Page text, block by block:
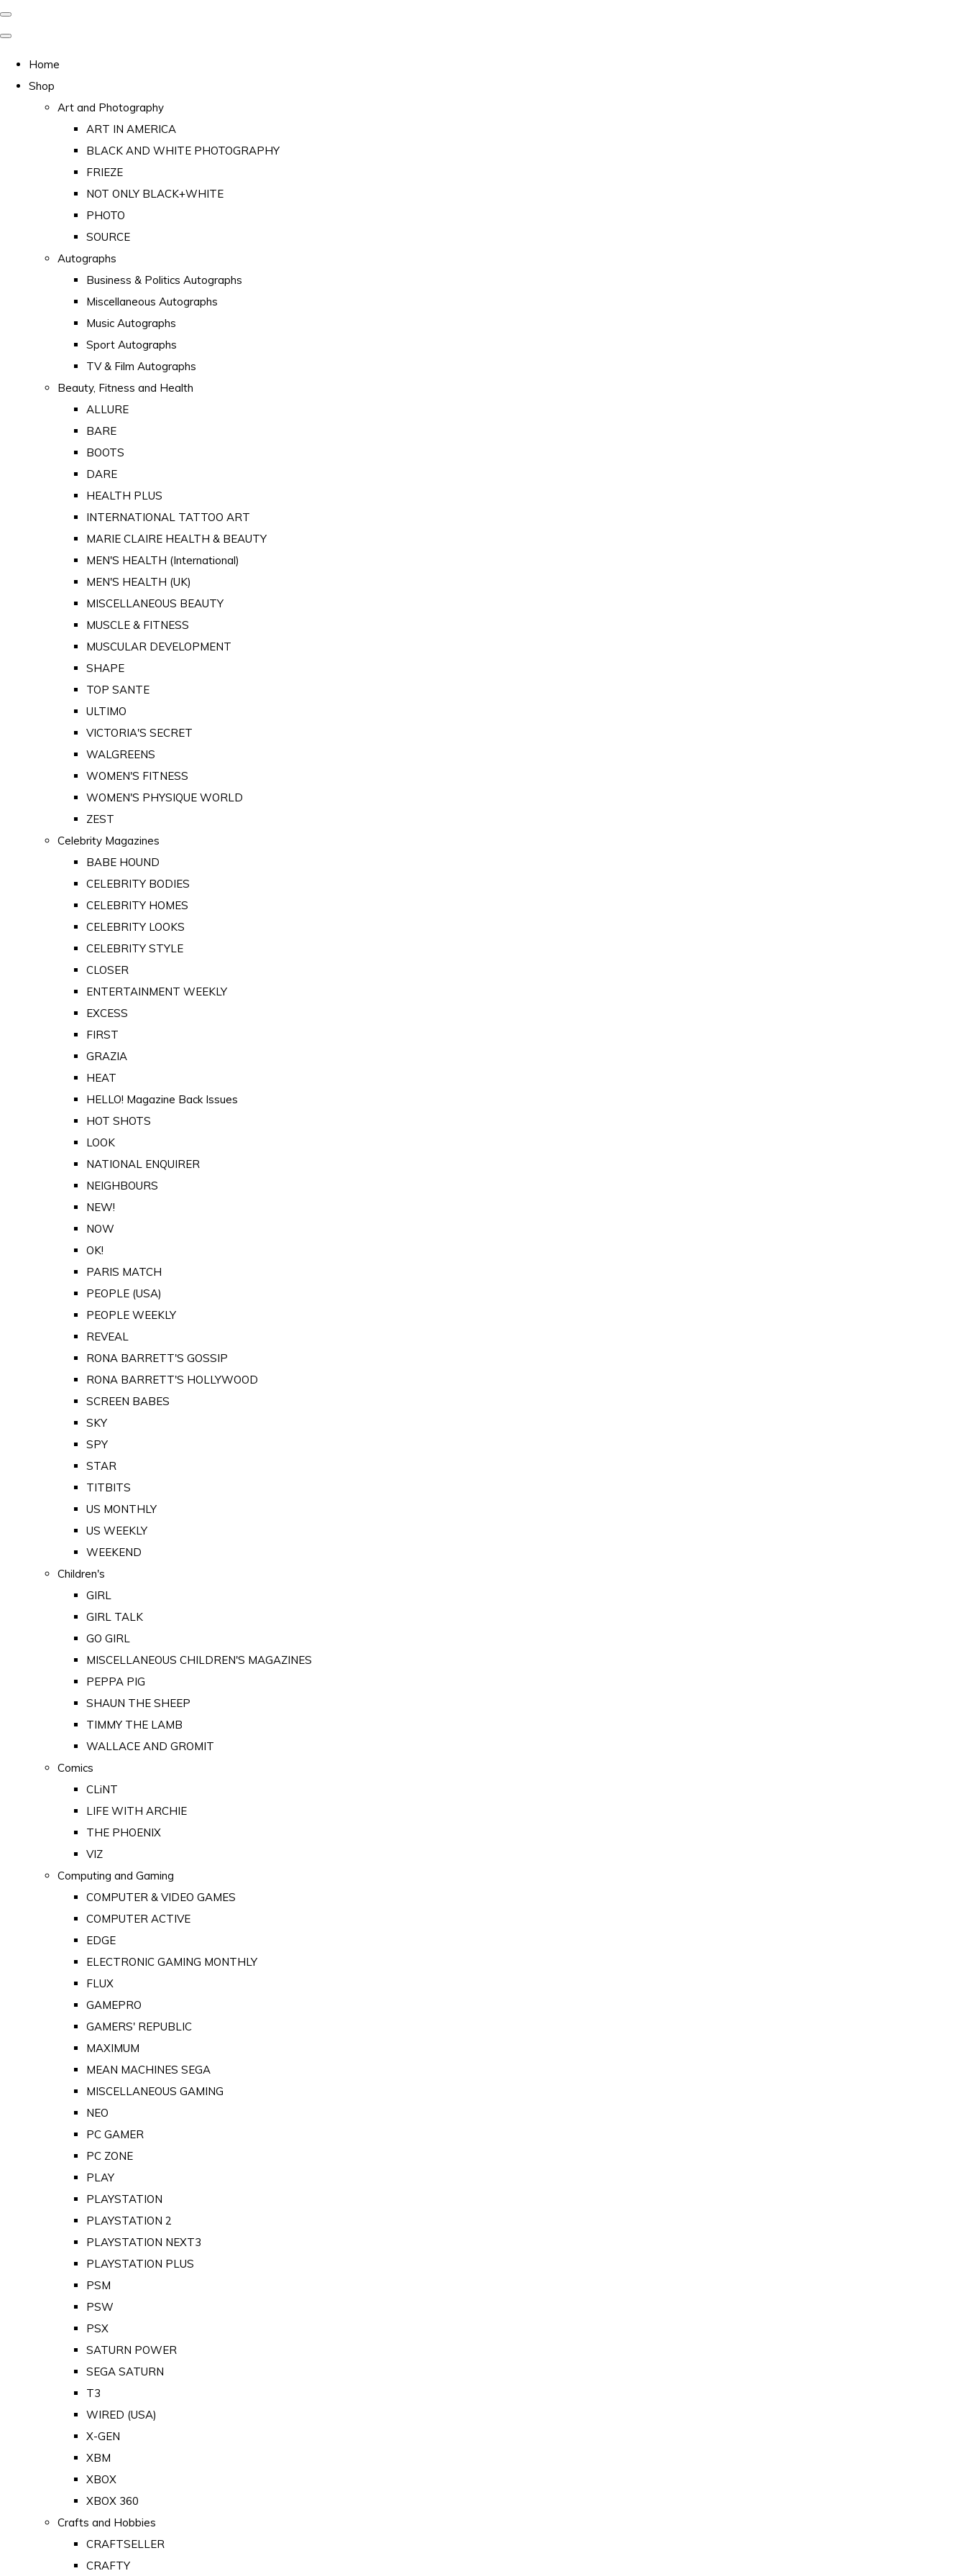
Home
Shop
Art and Photography
ART IN AMERICA
BLACK AND WHITE PHOTOGRAPHY
FRIEZE
NOT ONLY BLACK+WHITE
PHOTO
SOURCE
Autographs
Business & Politics Autographs
Miscellaneous Autographs
Music Autographs
Sport Autographs
TV & Film Autographs
Beauty, Fitness and Health
ALLURE
BARE
BOOTS
DARE
HEALTH PLUS
INTERNATIONAL TATTOO ART
MARIE CLAIRE HEALTH & BEAUTY
MEN'S HEALTH (International)
MEN'S HEALTH (UK)
MISCELLANEOUS BEAUTY
MUSCLE & FITNESS
MUSCULAR DEVELOPMENT
SHAPE
TOP SANTE
ULTIMO
VICTORIA'S SECRET
WALGREENS
WOMEN'S FITNESS
WOMEN'S PHYSIQUE WORLD
ZEST
Celebrity Magazines
BABE HOUND
CELEBRITY BODIES
CELEBRITY HOMES
CELEBRITY LOOKS
CELEBRITY STYLE
CLOSER
ENTERTAINMENT WEEKLY
EXCESS
FIRST
GRAZIA
HEAT
HELLO! Magazine Back Issues
HOT SHOTS
LOOK
NATIONAL ENQUIRER
NEIGHBOURS
NEW!
NOW
OK!
PARIS MATCH
PEOPLE (USA)
PEOPLE WEEKLY
REVEAL
RONA BARRETT'S GOSSIP
RONA BARRETT'S HOLLYWOOD
SCREEN BABES
SKY
SPY
STAR
TITBITS
US MONTHLY
US WEEKLY
WEEKEND
Children's
GIRL
GIRL TALK
GO GIRL
MISCELLANEOUS CHILDREN'S MAGAZINES
PEPPA PIG
SHAUN THE SHEEP
TIMMY THE LAMB
WALLACE AND GROMIT
Comics
CLiNT
LIFE WITH ARCHIE
THE PHOENIX
VIZ
Computing and Gaming
COMPUTER & VIDEO GAMES
COMPUTER ACTIVE
EDGE
ELECTRONIC GAMING MONTHLY
FLUX
GAMEPRO
GAMERS' REPUBLIC
MAXIMUM
MEAN MACHINES SEGA
MISCELLANEOUS GAMING
NEO
PC GAMER
PC ZONE
PLAY
PLAYSTATION
PLAYSTATION 2
PLAYSTATION NEXT3
PLAYSTATION PLUS
PSM
PSW
PSX
SATURN POWER
SEGA SATURN
T3
WIRED (USA)
X-GEN
XBM
XBOX
XBOX 360
Crafts and Hobbies
CRAFTSELLER
CRAFTY